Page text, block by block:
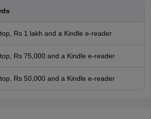
Rs 1 lakh and a Kindle e-reader
Rs 75,000 and a Kindle e-reader
Rs 50,000 and a Kindle e-reader